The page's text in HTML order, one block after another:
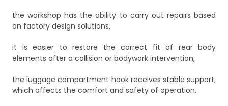
the workshop has the ability to carry out repairs based
on factory design solutions,
it is easier to restore the correct fit of rear body
elements after a collision or bodywork intervention,
the luggage compartment hook receives stable support,
which affects the comfort and safety of operation.